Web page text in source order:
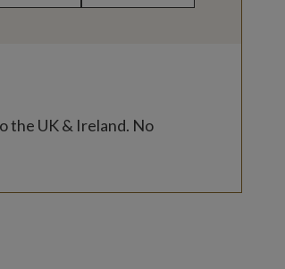
the UK & Ireland. No